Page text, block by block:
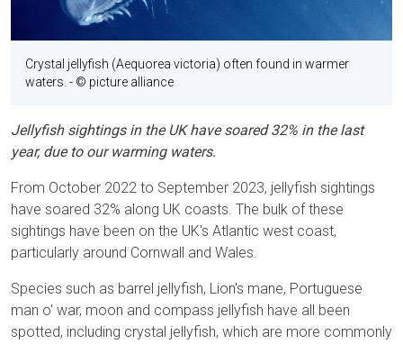
Crystal jellyfish (Aequorea victoria) often found in warmer
waters. - © picture alliance
Jellyfish sightings in the UK have soared 32% in the last
year, due to our warming waters.
From October 2022 to September 2023, jellyfish sightings
have soared 32% along UK coasts. The bulk of these
sightings have been on the UK's Atlantic west coast,
particularly around Cornwall and Wales.
Species such as barrel jellyfish, Lion's mane, Portuguese
man o' war, moon and compass jellyfish have all been
spotted, including crystal jellyfish, which are more commonly